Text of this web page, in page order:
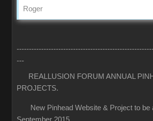
Roger
---
REALLUSION FORUM ANNUAL
PROJECTS.
New Pinhead Website & Project to be